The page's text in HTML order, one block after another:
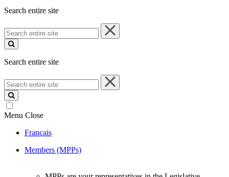
Search entire site
Search
entire
site
Search entire site
Search
entire
site
Menu Close
Français
Members (MPPs)